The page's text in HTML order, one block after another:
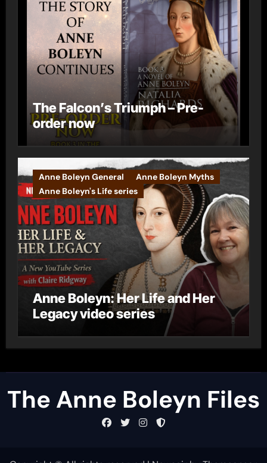
The Falcon’s Triumph – Pre-
order now
Anne Boleyn General
Anne Boleyn Myths
Anne Boleyn's Life series
Anne Boleyn: Her Life and Her
Legacy video series
The Anne Boleyn Files